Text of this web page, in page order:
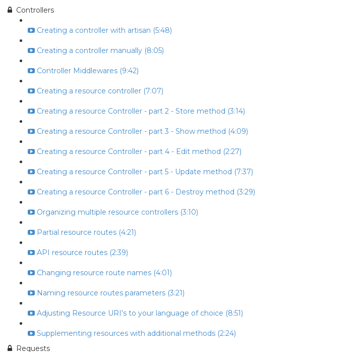
Controllers
Creating a controller with artisan (5:48)
Creating a controller manually (8:05)
Controller Middlewares (9:42)
Creating a resource controller (7:07)
Creating a resource Controller - part 2 - Store method (3:14)
Creating a resource Controller - part 3 - Show method (4:09)
Creating a resource Controller - part 4 - Edit method (2:27)
Creating a resource Controller - part 5 - Update method (7:37)
Creating a resource Controller - part 6 - Destroy method (3:29)
Organizing multiple resource controllers (3:10)
Partial resource routes (4:21)
API resource routes (2:39)
Changing resource route names (4:01)
Naming resource routes parameters (3:21)
Adjusting Resource URI's to your language of choice (8:51)
Supplementing resources with additional methods (2:24)
Requests